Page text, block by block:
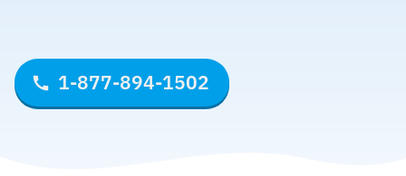
1-877-894-1502